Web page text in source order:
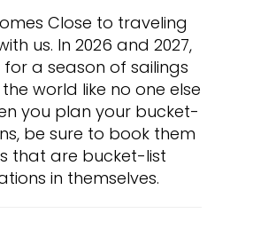
Close to traveling
us. In 2026 and 2027,
a season of sailings
world like no one else
you plan your bucket-
be sure to book them
that are bucket-list
in themselves.